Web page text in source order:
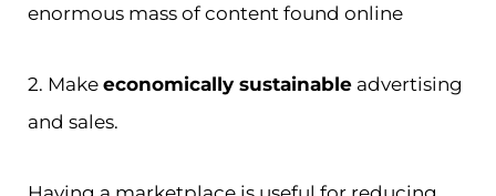
enormous mass of content found online
2. Make economically sustainable advertising
and sales.